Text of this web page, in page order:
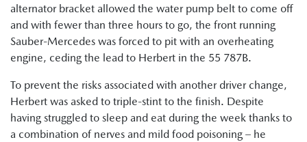
alternator bracket allowed the water pump belt to come off
and with fewer than three hours to go, the front running
Sauber-Mercedes was forced to pit with an overheating
engine, ceding the lead to Herbert in the 55 787B.
To prevent the risks associated with another driver change,
Herbert was asked to triple-stint to the finish. Despite
having struggled to sleep and eat during the week thanks to
a combination of nerves and mild food poisoning – he